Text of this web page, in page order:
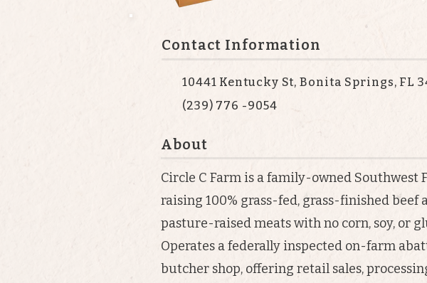
Contact Information
10441 Kentucky St, Bonita Springs, FL
(239) 776 -9054
About
Circle C Farm is a family-owned Southwest
raising 100% grass-fed, grass-finished beef
pasture-raised meats with no corn, soy, or
Operates a federally inspected on-farm
butcher shop, offering retail sales,